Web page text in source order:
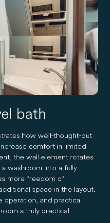
bath
how well-thought-out
comfort in limited
the wall element rotates
washroom into a fully
more freedom of
space in the layout.
operation, and practical
a truly practical